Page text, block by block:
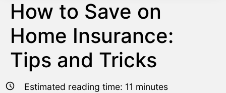
How to Save on
Home Insurance:
Tips and Tricks
Estimated reading time: 11 minutes